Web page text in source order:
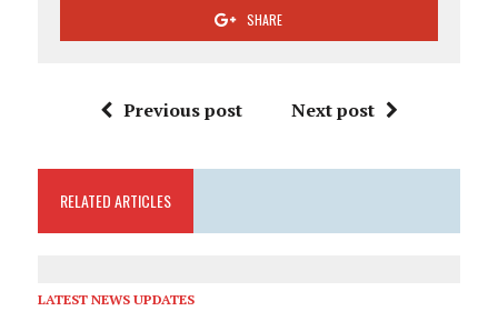
SHARE
Previous post Next post
RELATED ARTICLES
LATEST NEWS UPDATES